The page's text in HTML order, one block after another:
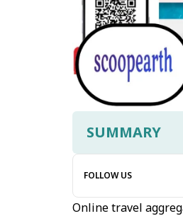
SUMMARY
FOLLOW US
Online travel